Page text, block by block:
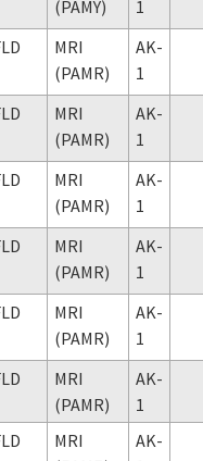
(PAMY)
1
MRI
(PAMR)
AK-
1
MRI
(PAMR)
AK-
1
MRI
(PAMR)
AK-
1
MRI
(PAMR)
AK-
1
MRI
(PAMR)
AK-
1
MRI
(PAMR)
AK-
1
MRI
AK-